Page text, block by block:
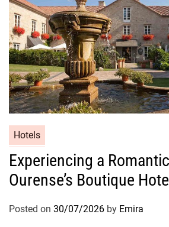
Hotels
Experiencing a
Ourense’s Boutique
Posted on 30/07/2026 by Emira